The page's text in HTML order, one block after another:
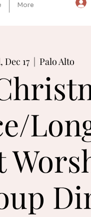
More
Dec 17
  |
Palo Alto